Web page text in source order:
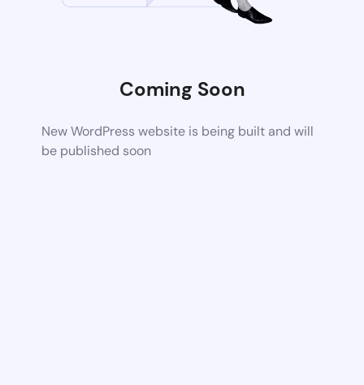
Coming Soon
New WordPress website is being built and will
be published soon